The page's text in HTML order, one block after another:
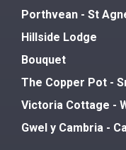
Porthvean - St
Hillside Lodge
Bouquet
The Copper Pot -
Victoria Cottage -
Gwel y Cambria -